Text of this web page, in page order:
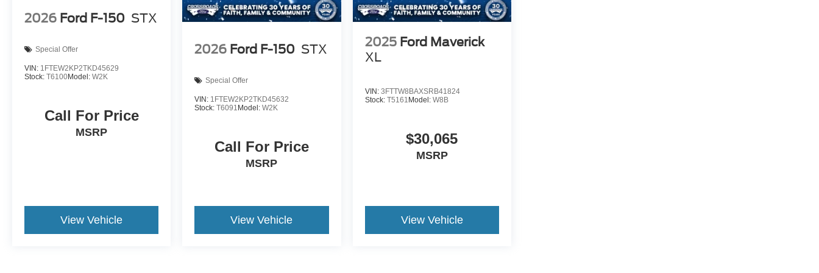
2026 Ford F-150 STX
Special Offer
VIN: 1FTEW2KP2TKD45629
Stock: T6100Model: W2K
Call For Price
MSRP
View Vehicle
2026 Ford F-150 STX
Special Offer
VIN: 1FTEW2KP2TKD45632
Stock:T6091 Model:W2K
Call For Price
MSRP
View Vehicle
2025 Ford Maverick
XL
VIN: 3FTTW8BAXSRB41824
Stock: T5161 Model: W8B
$30,065
MSRP
View Vehicle